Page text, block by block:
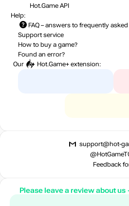
Hot.Game API
Help:
FAQ – answers to frequently
Support service
How to buy a game?
Found an error?
Our
Hot.Game+ extension:
support@hot-
Feedback
Please leave a review about